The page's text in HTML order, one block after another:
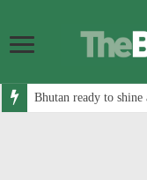
Bhutan ready to